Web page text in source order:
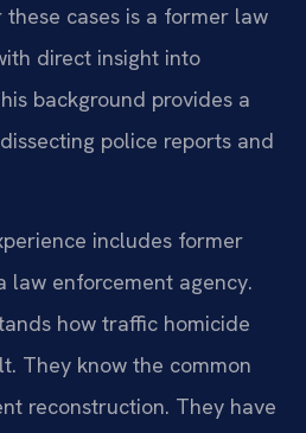
cases is a former law
direct insight into
background provides a
police reports and
includes former
law enforcement agency.
how traffic homicide
They know the common
reconstruction. They have